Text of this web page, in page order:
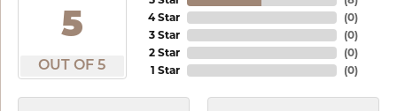
5
OUT OF 5
4 Star
3 Star
2 Star
1 Star
(0)
(0)
(0)
(0)